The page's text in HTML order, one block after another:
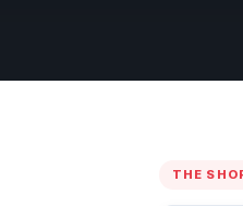
THE